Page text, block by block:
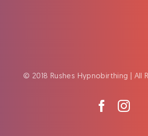
© 2018 Rushes Hypnobirthing | All